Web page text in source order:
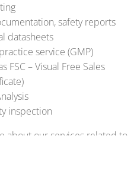
safety reports
datasheets
service (GMP)
FSC – Visual Free Sales
inspection
about our services related to